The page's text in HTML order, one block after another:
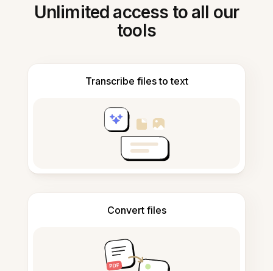
Unlimited access to all our
tools
Transcribe files to text
Convert files